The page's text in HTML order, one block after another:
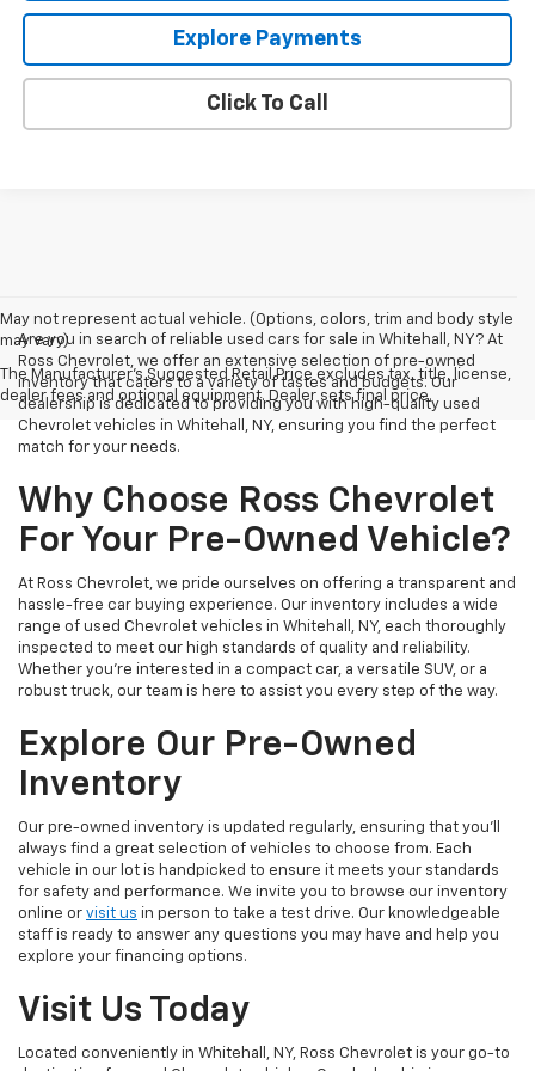
Explore Payments
Click To Call
May not represent actual vehicle. (Options, colors, trim and body style
may vary)
The Manufacturer's Suggested Retail Price excludes tax, title, license,
dealer fees and optional equipment. Dealer sets final price.
Are you in search of reliable used cars for sale in Whitehall, NY? At
Ross Chevrolet, we offer an extensive selection of pre-owned
inventory that caters to a variety of tastes and budgets. Our
dealership is dedicated to providing you with high-quality used
Chevrolet vehicles in Whitehall, NY, ensuring you find the perfect
match for your needs.
Why Choose Ross Chevrolet
For Your Pre-Owned Vehicle?
At Ross Chevrolet, we pride ourselves on offering a transparent and
hassle-free car buying experience. Our inventory includes a wide
range of used Chevrolet vehicles in Whitehall, NY, each thoroughly
inspected to meet our high standards of quality and reliability.
Whether you're interested in a compact car, a versatile SUV, or a
robust truck, our team is here to assist you every step of the way.
Explore Our Pre-Owned
Inventory
Our pre-owned inventory is updated regularly, ensuring that you'll
always find a great selection of vehicles to choose from. Each
vehicle in our lot is handpicked to ensure it meets your standards
for safety and performance. We invite you to browse our inventory
online or visit us in person to take a test drive. Our knowledgeable
staff is ready to answer any questions you may have and help you
explore your financing options.
Visit Us Today
Located conveniently in Whitehall, NY, Ross Chevrolet is your go-to